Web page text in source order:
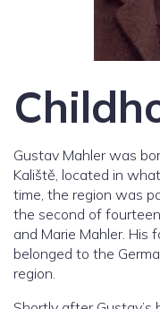
Gustav Mahler was
Kaliště, located in
time, the region was
the second of
and Marie Mahler. His
belonged to the
region.